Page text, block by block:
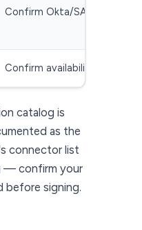
Confirm Okta/SAML
Confirm availability
catalog is
as the
connector list
— confirm your
before signing.